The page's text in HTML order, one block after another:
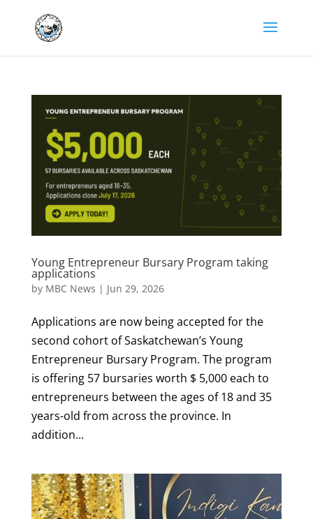
Young Entrepreneur Bursary Program taking
applications
by MBC News | Jun 29, 2026
Applications are now being accepted for the
second cohort of Saskatchewan’s Young
Entrepreneur Bursary Program. The program
is offering 57 bursaries worth $ 5,000 each to
entrepreneurs between the ages of 18 and 35
years-old from across the province. In
addition...